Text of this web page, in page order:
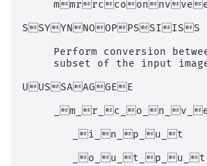
SSYYNNOOPPSSIISS
Perform conversion
subset of the input
UUSSAAGGEE
_i_n_p_u_t